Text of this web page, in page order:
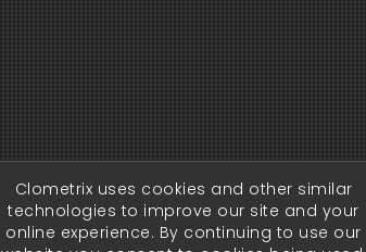
Clometrix uses cookies and other similar
technologies to improve our site and your
online experience. By continuing to use our